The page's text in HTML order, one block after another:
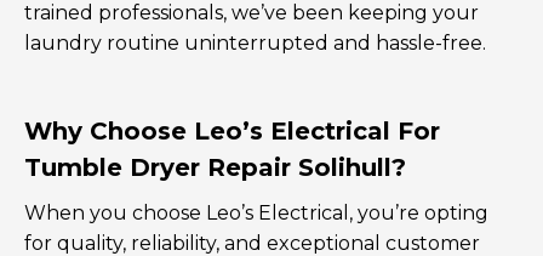
trained professionals, we’ve been keeping your
laundry routine uninterrupted and hassle-free.
Why Choose Leo’s Electrical For
Tumble Dryer Repair Solihull?
When you choose Leo’s Electrical, you’re opting
for quality, reliability, and exceptional customer